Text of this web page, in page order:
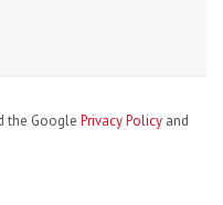
the Google Privacy Policy and